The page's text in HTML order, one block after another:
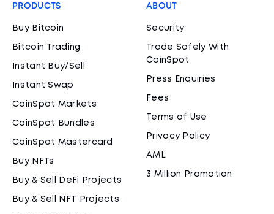
PRODUCTS
Buy Bitcoin
Bitcoin Trading
Instant Buy/Sell
Instant Swap
CoinSpot Markets
CoinSpot Bundles
CoinSpot Mastercard
Buy NFTs
Buy & Sell DeFi Projects
Buy & Sell NFT Projects
ABOUT
Security
Trade Safely With
CoinSpot
Press Enquiries
Fees
Terms of Use
Privacy Policy
AML
3 Million Promotion